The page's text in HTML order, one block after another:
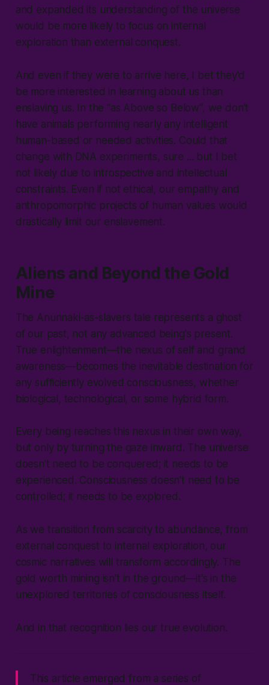
and expanded its understanding of the universe
would be more likely to focus on internal
exploration than external conquest.
And even if they were to arrive here, I bet they'd
be more interested in learning about us than
enslaving us. In the "as Above so Below", we don't
have animals performing nearly any intelligent
human-based or needed activities. Could that
change with DNA experiments, sure ... but I bet
not likely due to introspective and intellectual
constraints. Even if not ethical, our empathy and
anthropomorphic projects of human values would
drastically limit our enslavement.
Aliens and Beyond the Gold
Mine
The Anunnaki-as-slavers tale represents a ghost
of our past, not any advanced being's present.
True enlightenment—the nexus of self and grand
awareness—becomes the inevitable destination for
any sufficiently evolved consciousness, whether
biological, technological, or some hybrid form.
Every being reaches this nexus in their own way,
but only by turning the gaze inward. The universe
doesn't need to be conquered; it needs to be
experienced. Consciousness doesn't need to be
controlled; it needs to be explored.
As we transition from scarcity to abundance, from
external conquest to internal exploration, our
cosmic narratives will transform accordingly. The
gold worth mining isn't in the ground—it's in the
unexplored territories of consciousness itself.
And in that recognition lies our true evolution.
This article emerged from a series of